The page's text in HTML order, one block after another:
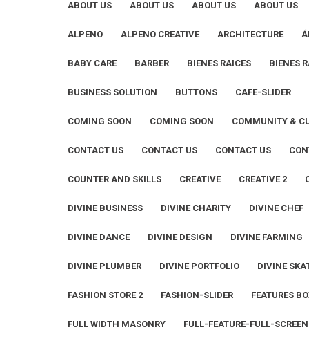
ABOUT US ABOUT US ABOUT US ABOUT US
ALPENO ALPENO CREATIVE ARCHITECTURE
BABY CARE BARBER BIENES RAICES BIENES
BUSINESS SOLUTION BUTTONS CAFE-SLIDER
COMING SOON COMING SOON COMMUNITY &
CONTACT US CONTACT US CONTACT US
COUNTER AND SKILLS CREATIVE CREATIVE 2
DIVINE BUSINESS DIVINE CHARITY DIVINE CHEF
DIVINE DANCE DIVINE DESIGN DIVINE FARMING
DIVINE PLUMBER DIVINE PORTFOLIO DIVINE
FASHION STORE 2 FASHION-SLIDER FEATURES
FULL WIDTH MASONRY FULL-FEATURE-FULL-